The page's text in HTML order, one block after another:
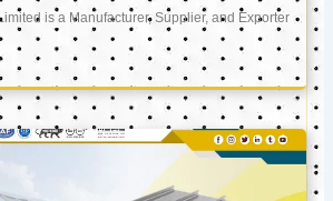
is a Manufacturer, Supplier, and Exporter